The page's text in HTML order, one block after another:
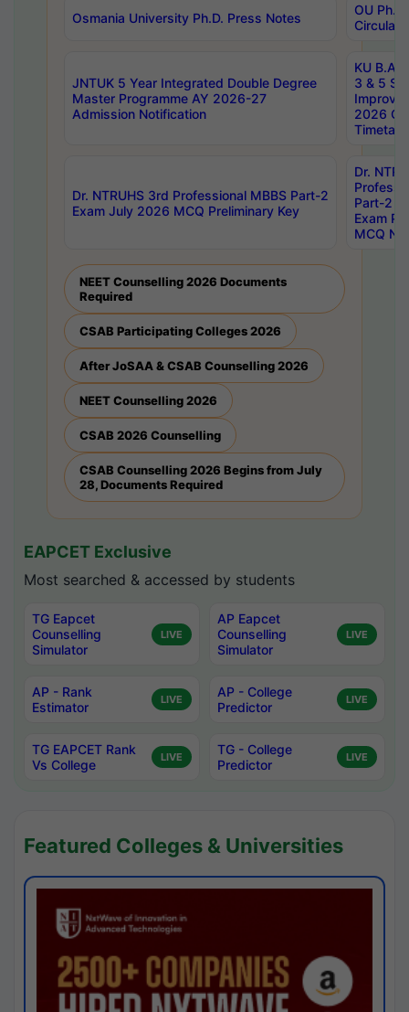
Osmania University Ph.D. Press Notes
OU
Circulars
JNTUK 5 Year Integrated Double Degree
Master Programme AY 2026-27
Admission Notification
KU B.A
3 & 5
2026
Dr. NTRUHS 3rd Professional MBBS Part-2
Exam July 2026 MCQ Preliminary Key
Dr.
Part-2
Exam
MCQ
NEET Counselling 2026 Documents
Required
CSAB Participating Colleges 2026
After JoSAA & CSAB Counselling 2026
NEET Counselling 2026
CSAB 2026 Counselling
CSAB Counselling 2026 Begins from July
28, Documents Required
EAPCET Exclusive
Most searched & accessed by students
TG Eapcet
Counselling
Simulator
LIVE
AP Eapcet
Counselling
Simulator
LIVE
AP - Rank
Estimator
LIVE
AP - College
Predictor
LIVE
TG EAPCET Rank
Vs College
LIVE
TG - College
Predictor
LIVE
Featured Colleges & Universities